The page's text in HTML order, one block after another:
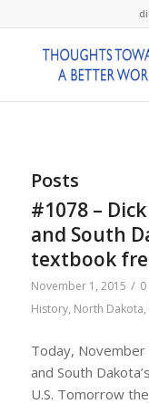
Posts
#1078 –
and South
textbook
November 1, 2015 /
History, North Dakota,
Today,
and South
U.S. Tomorrow